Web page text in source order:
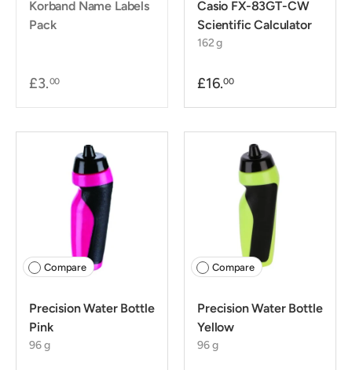
Korband Name Labels
Pack
£3.00
Casio FX-83GT-CW
Scientific Calculator
162 g
£16.00
Compare
Precision Water Bottle
Pink
96 g
Compare
Precision Water Bottle
Yellow
96 g